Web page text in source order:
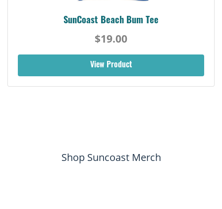
SunCoast Beach Bum Tee
$19.00
View Product
Shop Suncoast Merch